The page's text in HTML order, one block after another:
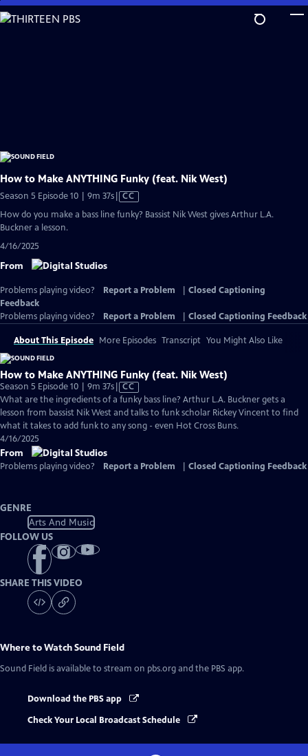
Skip
to
How to Make ANYTHING Funky (feat. Nik West)
Season 5 Episode 10 | 9m 37sVideo
has
Closed
CC
How do you make a bass line funky? Bassist Nik West gives Arthur L.A.
Buckner a lesson.
4/16/2025
From
Problems playing video? Report a Problem
Closed Captioning
Feedback
Problems playing video?
Report a Problem Closed Captioning Feedback
About This Episode More Episodes Transcript You Might Also Like
How to Make ANYTHING Funky (feat. Nik West)
Season 5 Episode 10 | 9m 37sVideo
has
Closed
Captions
CC
What are the ingredients of a funky bass line? Arthur L.A. Buckner gets a
lesson from bassist Nik West and talks to funk scholar Rickey Vincent to find
what it takes to add funk to any song - even Hot Cross Buns.
4/16/2025
From
Problems playing video? Report a Problem Closed Captioning Feedback
GENRE
Arts And Music
FOLLOW US
SHARE THIS VIDEO
Where to WatchSound Field
Sound Field is available to stream on pbs.org and the PBS app.
Download the PBS app
Check Your Local Broadcast Schedule